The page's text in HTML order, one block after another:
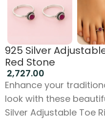
925 Silver
Red Stone
2,727.00
Enhance your
look with these
Silver Adjustable Toe